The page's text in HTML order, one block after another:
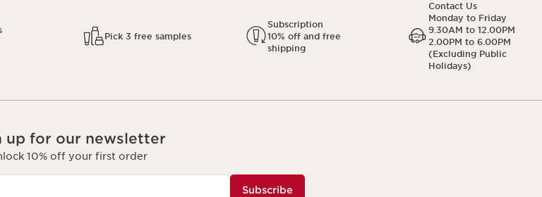
Pick 3 free samples
Subscription
10% off and free
shipping
Contact Us
Monday to Friday
9.30AM to 12.00PM
2.00PM to 6.00PM
(Excluding Public
Holidays)
up for our newsletter
10% off your first order
Subscribe